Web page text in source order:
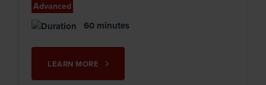
Advanced
60 minutes
LEARN MORE